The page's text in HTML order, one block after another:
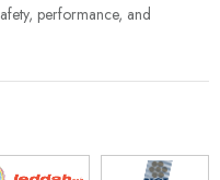
performance, and